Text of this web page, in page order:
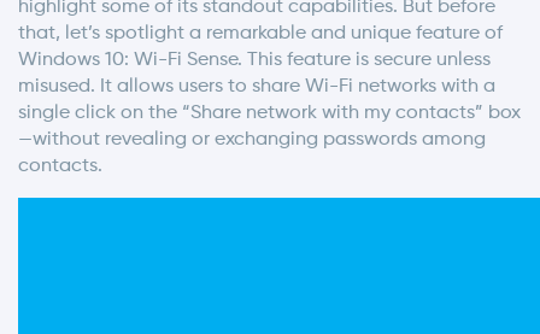
highlight some of its standout capabilities. But before
that, let’s spotlight a remarkable and unique feature of
Windows 10: Wi-Fi Sense. This feature is secure unless
misused. It allows users to share Wi-Fi networks with a
single click on the “Share network with my contacts” box
—without revealing or exchanging passwords among
contacts.